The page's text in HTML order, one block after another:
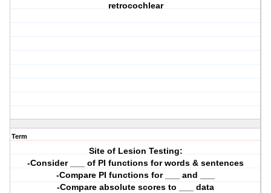
retrocochlear
Term
Site of Lesion Testing:
-Consider ___ of PI functions for words & sentences
-Compare PI functions for ___ and ___
-Compare absolute scores to ___ data